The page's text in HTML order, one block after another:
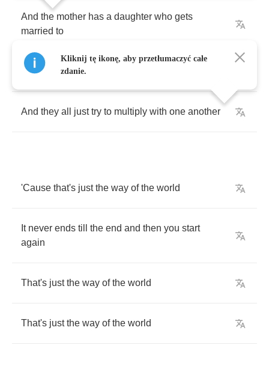
And the mother has a daughter who gets
married to
The brother of a
And they all just try to multiply with one another
'Cause that's just the way of the world
It never ends till the end and then you start
again
That's just the way of the world
That's just the way of the world
Kliknij tę ikonę, aby przetłumaczyć całe
zdanie.